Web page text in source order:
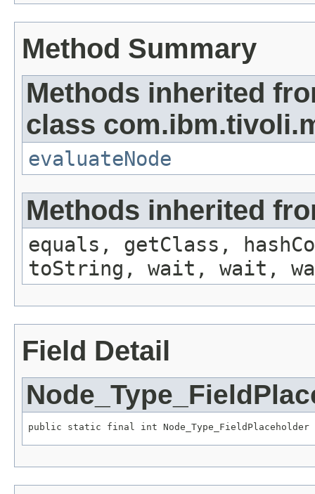
Method Summary
Methods inherited
class
evaluateNode
Methods inherited
equals, getClass,
toString, wait, wait,
Field Detail
public static final int Node_Type_FieldPlaceholder